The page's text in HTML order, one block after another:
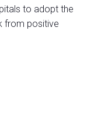
to adopt the
from positive